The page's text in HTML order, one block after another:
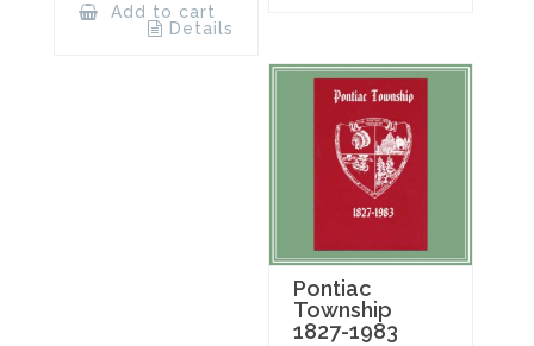
Add to cart
Details
Pontiac
Township
1827-1983